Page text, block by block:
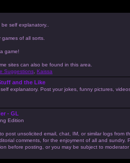
self explanatory..
of all sorts.
game!
sites can also be found in this area.
Suggestions Kaissa
and the Like
explanatory. Post your jokes, funny pictures,
- GL
Edition
post unsolicited email, chat, IM, or similar logs from
comments, for the enjoyment of all and sundry.
before posting, or you may be subject to